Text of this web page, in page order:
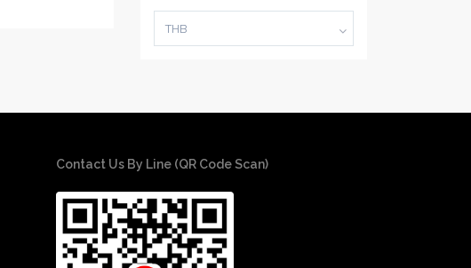
THB
Contact Us By Line (QR Code Scan)